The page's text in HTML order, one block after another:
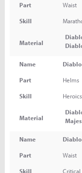
Part Waist
Skill
Material
Name
Part Helms
Skill Heroics
Material
Name
Part Waist
Skill